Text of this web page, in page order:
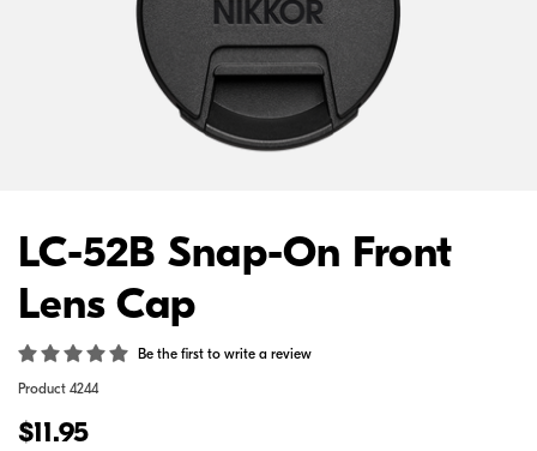
LC-52B Snap-On Front
Lens Cap
Be the first to write a review
Product 4244
$11.95